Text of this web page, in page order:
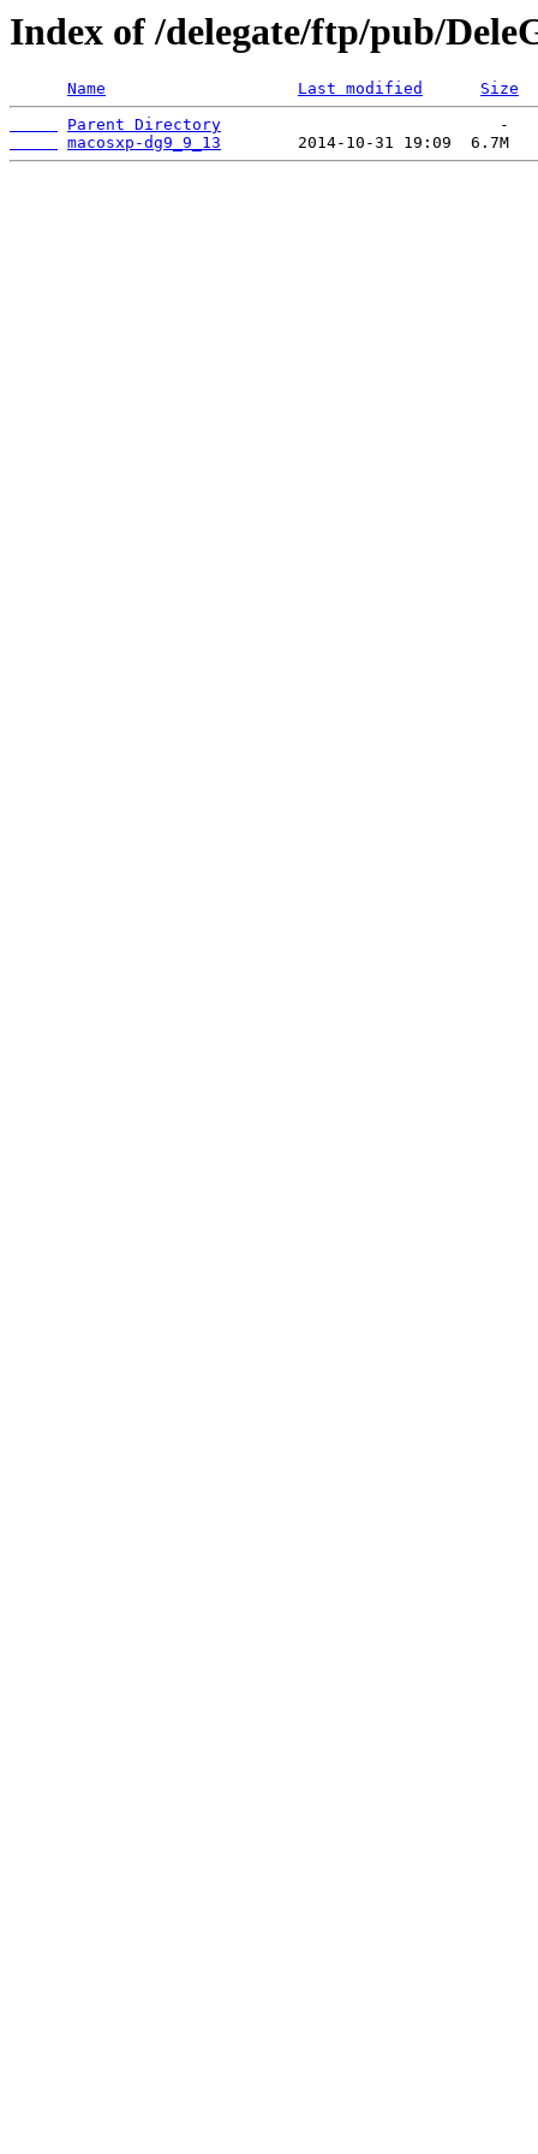
Index of /delegate/ftp/pub/
Name Last modified
Size
Parent Directory
macosxp-dg9_9_13